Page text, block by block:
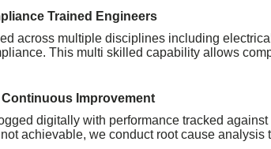
Trained Engineers
across multiple disciplines including
This multi skilled capability allows
Improvement
digitally with performance tracked
achievable, we conduct root cause